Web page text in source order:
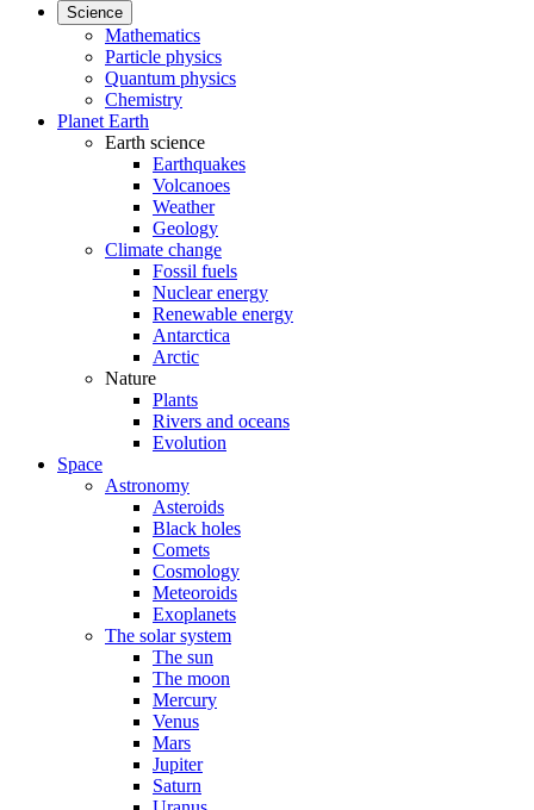
Science
Mathematics
Particle physics
Quantum physics
Chemistry
Planet Earth
Earth science
Earthquakes
Volcanoes
Weather
Geology
Climate change
Fossil fuels
Nuclear energy
Renewable energy
Antarctica
Arctic
Nature
Plants
Rivers and oceans
Evolution
Space
Astronomy
Asteroids
Black holes
Comets
Cosmology
Meteoroids
Exoplanets
The solar system
The sun
The moon
Mercury
Venus
Mars
Jupiter
Saturn